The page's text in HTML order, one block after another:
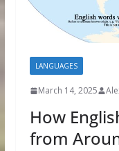
LANGUAGES
March 14, 2025
How
from